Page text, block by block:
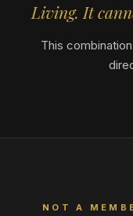
Living. It
This
NOT A